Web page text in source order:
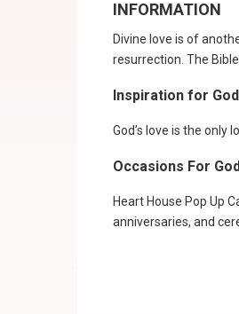
INFORMATION
Divine love is of
resurrection. The
Inspiration for
God’s love is the
Occasions For
Heart House Pop Up
anniversaries, and